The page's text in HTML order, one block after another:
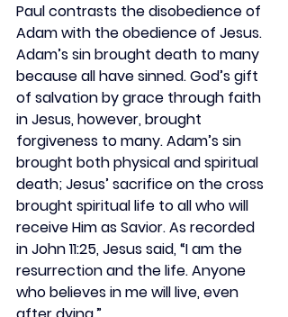
Paul contrasts the disobedience of
Adam with the obedience of Jesus.
Adam’s sin brought death to many
because all have sinned. God’s gift
of salvation by grace through faith
in Jesus, however, brought
forgiveness to many. Adam’s sin
brought both physical and spiritual
death; Jesus’ sacrifice on the cross
brought spiritual life to all who will
receive Him as Savior. As recorded
in John 11:25, Jesus said, “I am the
resurrection and the life. Anyone
who believes in me will live, even